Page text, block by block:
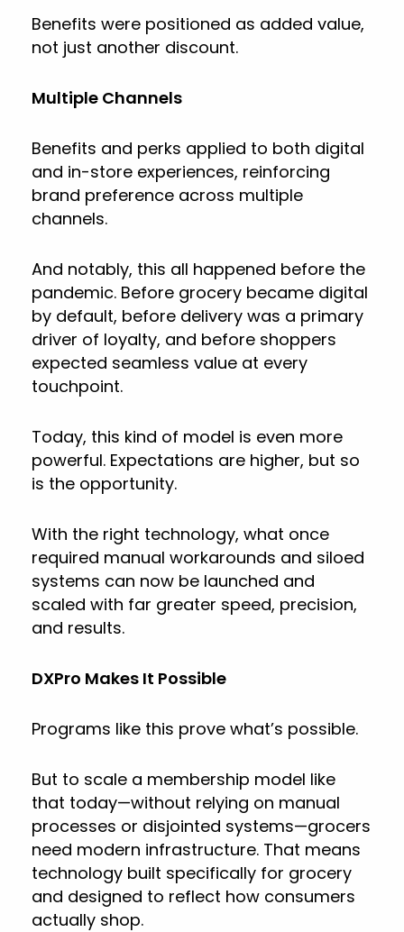
Benefits were positioned as added value,
not just another discount.
Multiple Channels
Benefits and perks applied to both digital
and in-store experiences, reinforcing
brand preference across multiple
channels.
And notably, this all happened before the
pandemic. Before grocery became digital
by default, before delivery was a primary
driver of loyalty, and before shoppers
expected seamless value at every
touchpoint.
Today, this kind of model is even more
powerful. Expectations are higher, but so
is the opportunity.
With the right technology, what once
required manual workarounds and siloed
systems can now be launched and
scaled with far greater speed, precision,
and results.
DXPro Makes It Possible
Programs like this prove what’s possible.
But to scale a membership model like
that today—without relying on manual
processes or disjointed systems—grocers
need modern infrastructure. That means
technology built specifically for grocery
and designed to reflect how consumers
actually shop.